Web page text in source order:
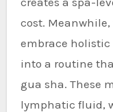
cost.
embrace holistic
into a routine
gua sha. These
lymphatic fluid,